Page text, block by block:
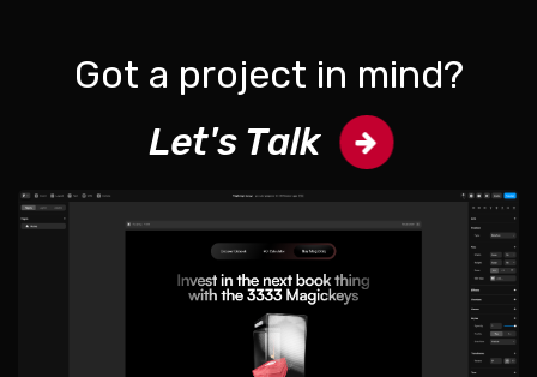
Got a project in mind?
Let's Talk